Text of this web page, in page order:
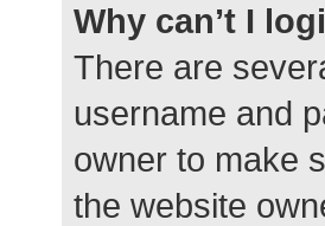
Why can’t I
There are
username and
owner to make
the website